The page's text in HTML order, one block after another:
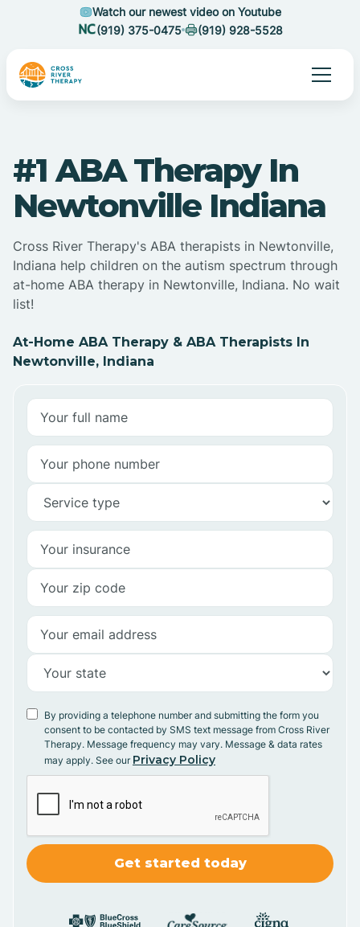
Watch our newest video on Youtube
(919) 375-0475
(919) 928-5528
#1 ABA Therapy In
Newtonville Indiana
Cross River Therapy's ABA therapists in Newtonville,
Indiana help children on the autism spectrum through
at-home ABA therapy in Newtonville, Indiana. No wait
list!
At-Home ABA Therapy & ABA Therapists In
Newtonville, Indiana
By providing a telephone number and submitting the form you
consent to be contacted by SMS text message from Cross River
Therapy. Message frequency may vary. Message & data rates
may apply. See our Privacy Policy